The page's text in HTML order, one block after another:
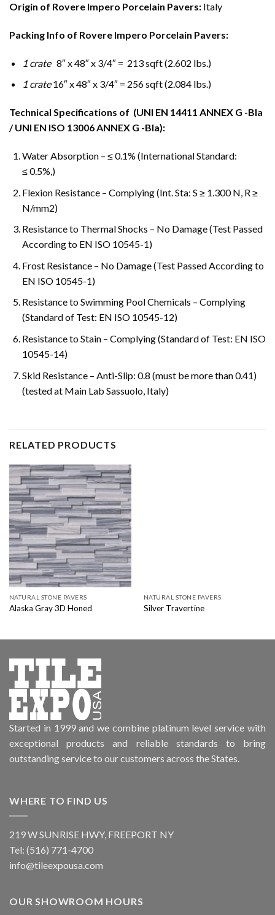
Origin of Rovere Impero Porcelain Pavers: Italy
Packing Info of Rovere Impero Porcelain Pavers:
1 crate 8″ x 48″ x 3/4″ = 213 sqft (2.602 lbs.)
1 crate16″ x 48″ x 3/4″ = 256 sqft (2.084 lbs.)
Technical Specifications of (UNI EN 14411 ANNEX G -Bla
/ UNI EN ISO 13006 ANNEX G -Bla):
Water Absorption – ≤ 0.1% (International Standard:
≤ 0.5%,)
Flexion Resistance – Complying (Int. Sta: S ≥ 1.300 N, R ≥
N/mm2)
Resistance to Thermal Shocks – No Damage (Test Passed
According to EN ISO 10545-1)
Frost Resistance – No Damage (Test Passed According to
EN ISO 10545-1)
Resistance to Swimming Pool Chemicals – Complying
(Standard of Test: EN ISO 10545-12)
Resistance to Stain – Complying (Standard of Test: EN ISO
10545-14)
Skid Resistance – Anti-Slip: 0.8 (must be more than 0.41)
(tested at Main Lab Sassuolo, Italy)
RELATED PRODUCTS
NATURAL STONE PAVERS
Alaska Gray 3D Honed
NATURAL STONE PAVERS
Silver Travertine
Started in 1999 and we combine platinum level service with
exceptional products and reliable standards to bring
outstanding service to our customers across the States.
WHERE TO FIND US
219 W SUNRISE HWY, FREEPORT NY
Tel: (516) 771-4700
info@tileexpousa.com
OUR SHOWROOM HOURS